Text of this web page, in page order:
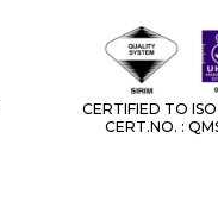
CERTIFIED TO
CERT.NO. :